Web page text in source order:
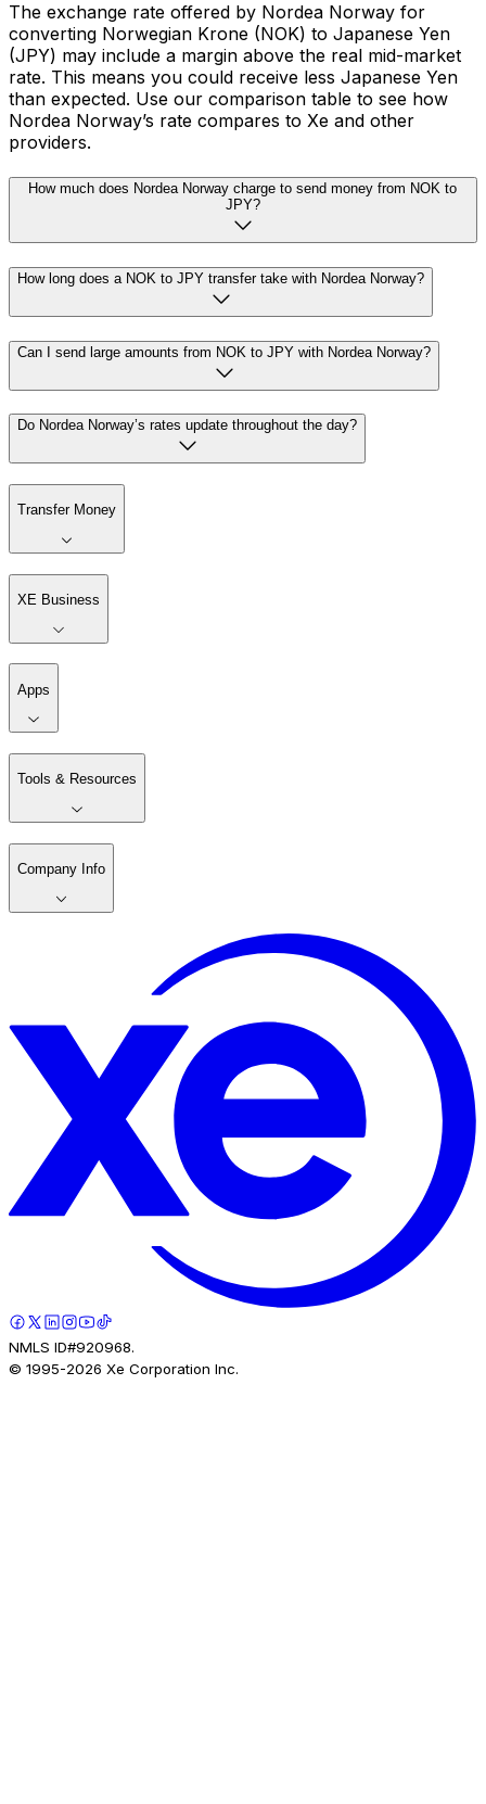
The exchange rate offered by Nordea Norway for
converting Norwegian Krone (NOK) to Japanese Yen
(JPY) may include a margin above the real mid-market
rate. This means you could receive less Japanese Yen
than expected. Use our comparison table to see how
Nordea Norway’s rate compares to Xe and other
providers.
How much does Nordea Norway charge to send money from NOK to
JPY?
How long does a NOK to JPY transfer take with Nordea Norway?
Can I send large amounts from NOK to JPY with Nordea Norway?
Do Nordea Norway’s rates update throughout the day?
Transfer Money
XE Business
Apps
Tools & Resources
Company Info
NMLS ID#920968.
© 1995-2026 Xe Corporation Inc.